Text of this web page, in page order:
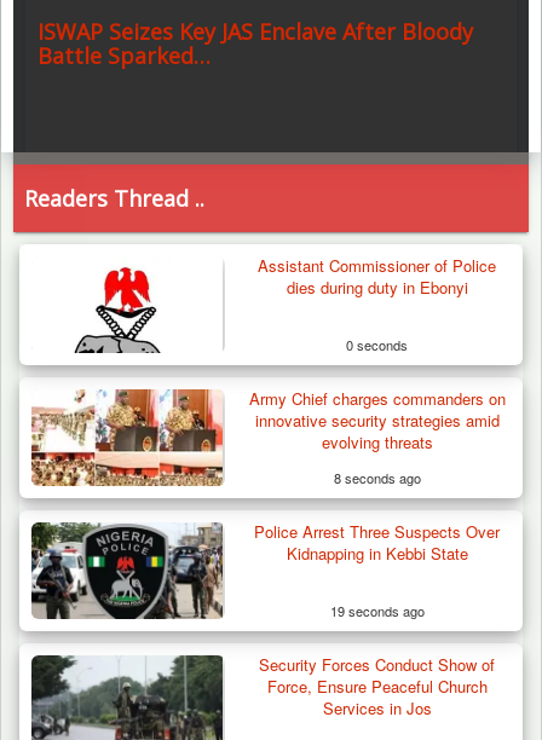
ISWAP Seizes Key JAS Enclave After Bloody
Battle Sparked…
Troops Neutralise Terrorist, Recover
Weapon and Motorcycle…
Readers Thread ..
Assistant Commissioner of Police
dies during duty in Ebonyi
0 seconds
Army Chief charges commanders on
innovative security strategies amid
evolving threats
8 seconds ago
Police Arrest Three Suspects Over
Kidnapping in Kebbi State
19 seconds ago
Security Forces Conduct Show of
Force, Ensure Peaceful Church
Services in Jos